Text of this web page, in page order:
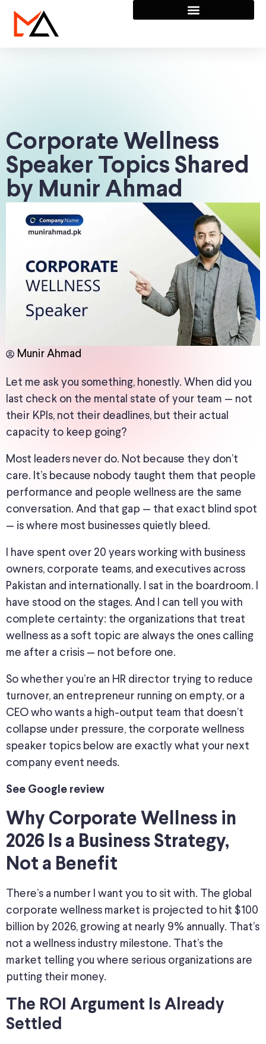
Corporate Wellness
Speaker Topics Shared
by Munir Ahmad
Munir Ahmad
Let me ask you something, honestly. When did you
last check on the mental state of your team — not
their KPIs, not their deadlines, but their actual
capacity to keep going?
Most leaders never do. Not because they don’t
care. It’s because nobody taught them that people
performance and people wellness are the same
conversation. And that gap — that exact blind spot
— is where most businesses quietly bleed.
I have spent over 20 years working with business
owners, corporate teams, and executives across
Pakistan and internationally. I sat in the boardroom. I
have stood on the stages. And I can tell you with
complete certainty: the organizations that treat
wellness as a soft topic are always the ones calling
me after a crisis — not before one.
So whether you’re an HR director trying to reduce
turnover, an entrepreneur running on empty, or a
CEO who wants a high-output team that doesn’t
collapse under pressure, the corporate wellness
speaker topics below are exactly what your next
company event needs.
See Google review
Why Corporate Wellness in
2026 Is a Business Strategy,
Not a Benefit
There’s a number I want you to sit with. The global
corporate wellness market is projected to hit $100
billion by 2026, growing at nearly 9% annually. That’s
not a wellness industry milestone. That’s the
market telling you where serious organizations are
putting their money.
The ROI Argument Is Already
Settled